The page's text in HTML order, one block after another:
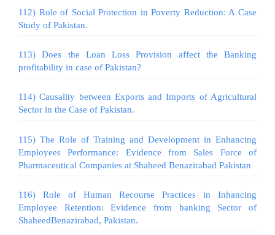
112) Role of Social Protection in Poverty Reduction: A Case
Study of Pakistan.
113) Does the Loan Loss Provision affect the Banking
profitability in case of Pakistan?
114) Causality between Exports and Imports of Agricultural
Sector in the Case of Pakistan.
115) The Role of Training and Development in Enhancing
Employees Performance: Evidence from Sales Force of
Pharmaceutical Companies at Shaheed Benazirabad Pakistan
116) Role of Human Recourse Practices in Inhancing
Employee Retention: Evidence from banking Sector of
ShaheedBenazirabad, Pakistan.